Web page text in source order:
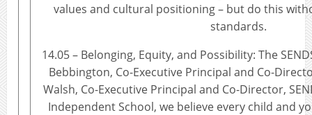
values and cultural positioning – but do this
standards.
14.05 – Belonging, Equity, and Possibility: The
Bebbington, Co-Executive Principal and Co-
Walsh, Co-Executive Principal and Co-Director,
Independent School, we believe every child and